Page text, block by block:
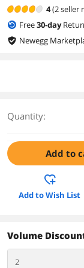
4(2 seller
Free30-day
Newegg
Quantity:
Add to
Add to Wish List
Volume
2